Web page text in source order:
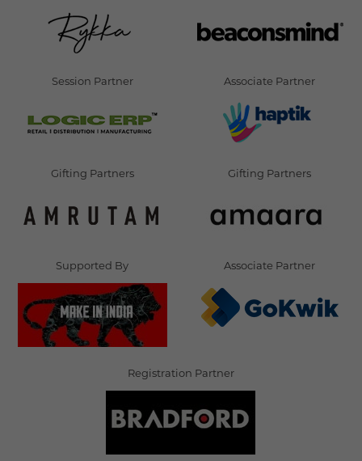
Session Partner Associate Partner
Gifting Partners Gifting Partners
Supported By Associate Partner
Registration Partner